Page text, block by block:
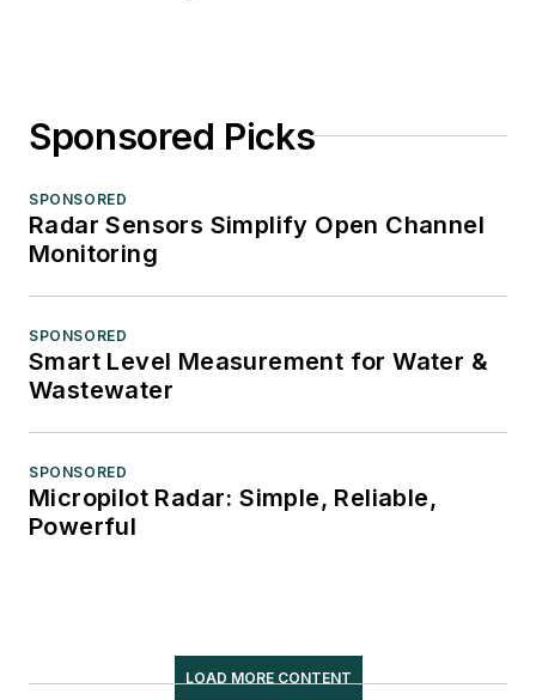
Sponsored Picks
SPONSORED
Radar Sensors Simplify Open Channel
Monitoring
SPONSORED
Smart Level Measurement for Water &
Wastewater
SPONSORED
Micropilot Radar: Simple, Reliable,
Powerful
LOAD MORE CONTENT